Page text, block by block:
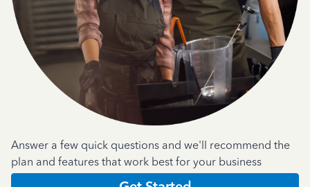
Answer a few quick questions and we'll recommend the
plan and features that work best for your business